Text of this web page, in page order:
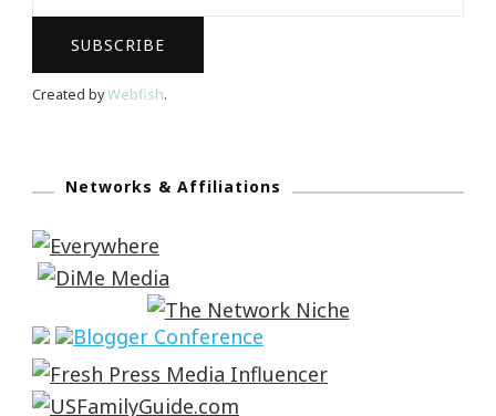
Created byWebfish.
Networks & Affiliations